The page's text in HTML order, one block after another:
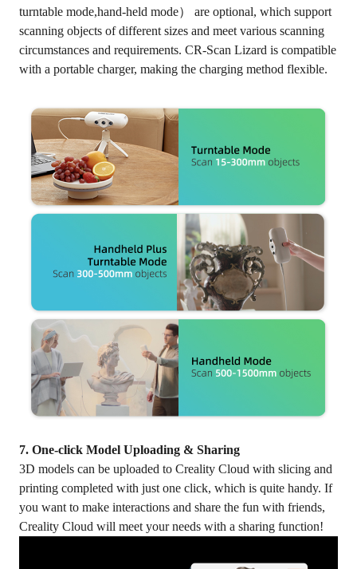
turntable mode,hand-held mode） are optional, which support
scanning objects of different sizes and meet various scanning
circumstances and requirements. CR-Scan Lizard is compatible
with a portable charger, making the charging method flexible.
7. One-click Model Uploading & Sharing
3D models can be uploaded to Creality Cloud with slicing and
printing completed with just one click, which is quite handy. If
you want to make interactions and share the fun with friends,
Creality Cloud will meet your needs with a sharing function!